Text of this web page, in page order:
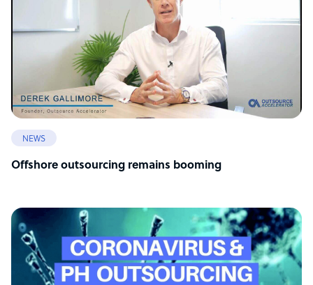
NEWS
Offshore outsourcing remains booming